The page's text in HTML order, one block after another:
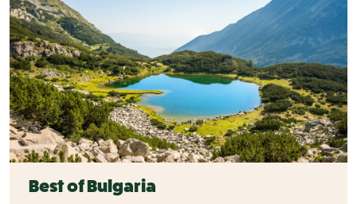
Best of Bulgaria